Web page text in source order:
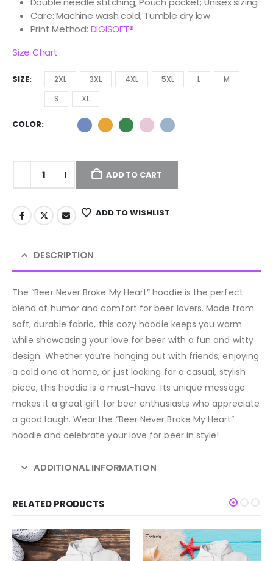
Care: Machine wash cold; Tumble dry low
Print Method: DIGISOFT®
Size Chart
SIZE 2XL 3XL 4XL 5XL L
M
S
XL
COLOR
ADD TO CART
ADD TO WISHLIST
DESCRIPTION
The “Beer Never Broke My Heart” hoodie is the perfect
blend of humor and comfort for beer lovers. Made from
soft, durable fabric, this cozy hoodie keeps you warm
while showcasing your love for beer with a fun and witty
design. Whether you’re hanging out with friends, enjoying
a cold one at home, or just looking for a casual, stylish
piece, this hoodie is a must-have. Its unique message
makes it a great gift for beer enthusiasts who appreciate
a good laugh. Wear the “Beer Never Broke My Heart”
hoodie and celebrate your love for beer in style!
ADDITIONAL INFORMATION
RELATED PRODUCTS